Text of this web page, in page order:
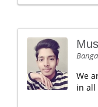
We
in all